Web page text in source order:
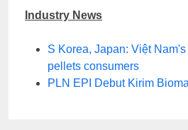
Industry News
S Korea, Japan: Việt
pellets consumers
PLN EPI Debut Kirim